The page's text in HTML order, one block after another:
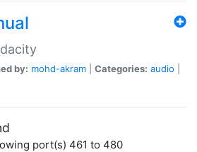
by: mohd-akram Categories: audio
port(s) 461 to 480